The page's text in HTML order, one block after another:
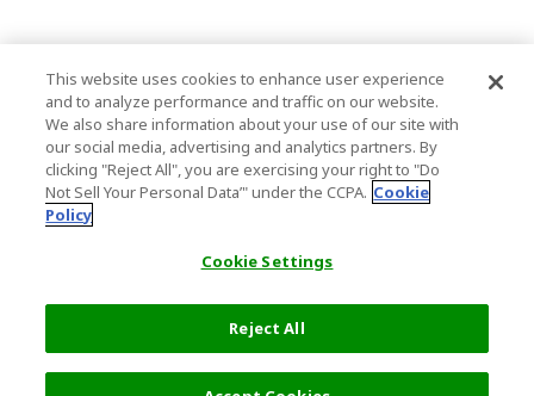
This website uses cookies to enhance user experience
and to analyze performance and traffic on our website.
We also share information about your use of our site with
our social media, advertising and analytics partners. By
clicking "Reject All", you are exercising your right to "Do
Not Sell Your Personal Data’" under the CCPA. Cookie
Policy
Cookie Settings
Reject All